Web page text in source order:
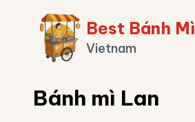
Best Bánh Mì
Vietnam
Bánh mì Lan